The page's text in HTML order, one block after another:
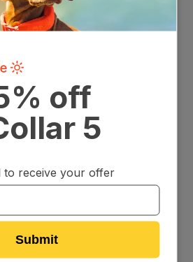
surrendered to shelters
people think their
can’t be fixed. We want
their forever home, so
repeatable training